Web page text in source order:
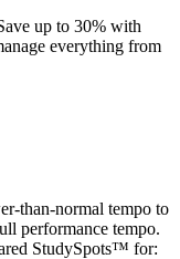
up to 30% with
everything from
than-normal tempo to
performance tempo.
StudySpots™ for: